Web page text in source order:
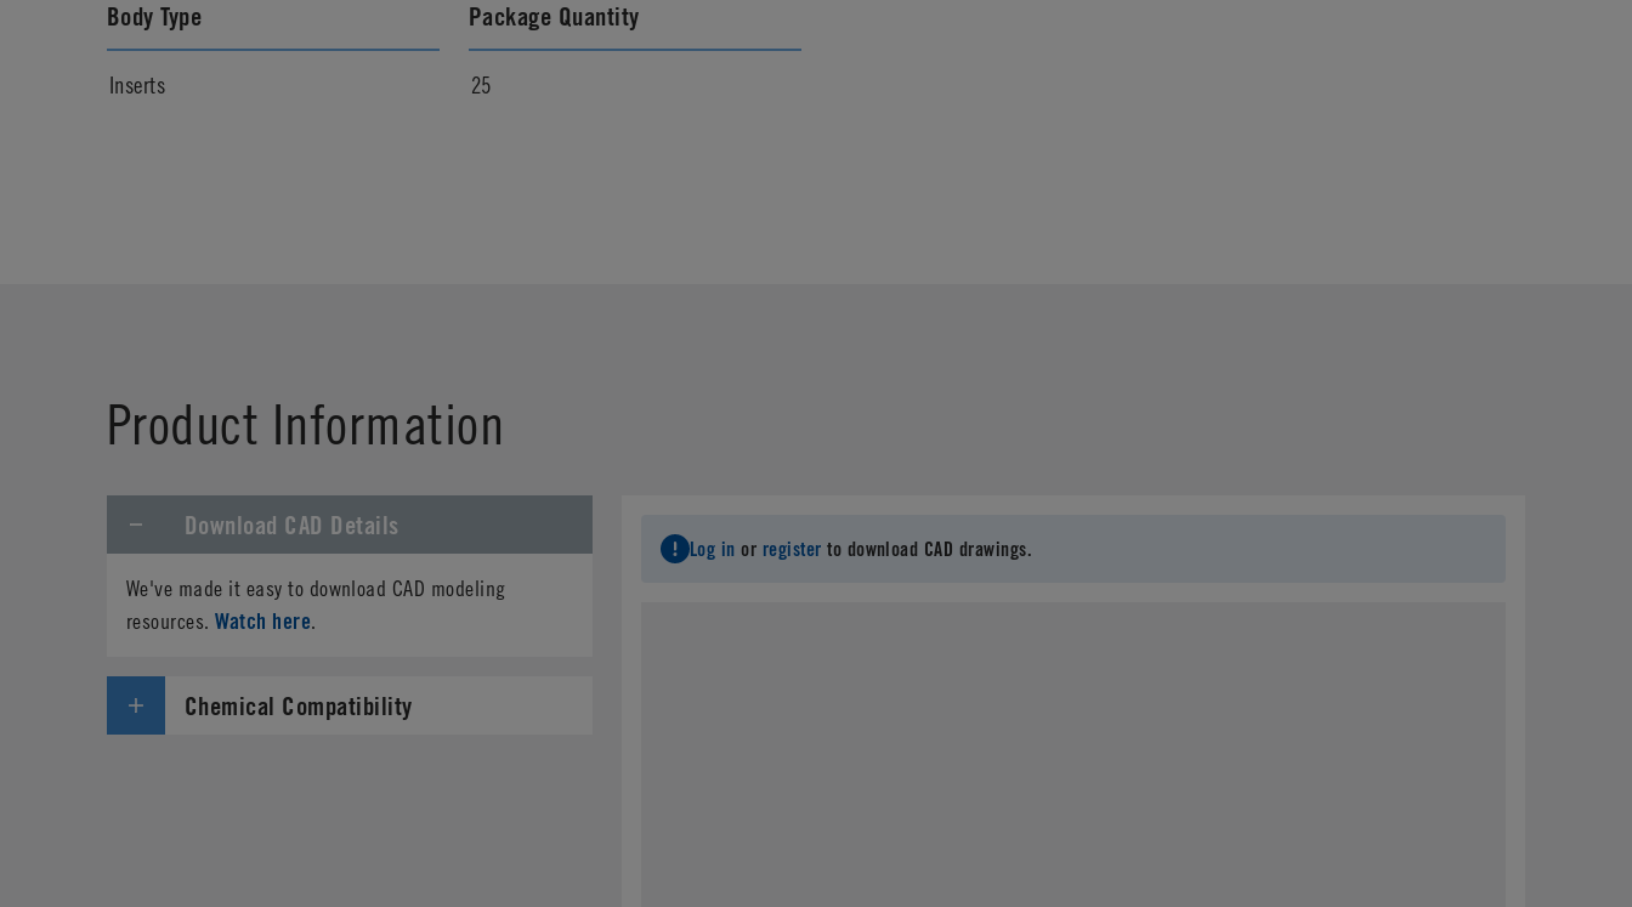
Body Type
Inserts
Package Quantity
25
Product Information
Download CAD Details
We've made it easy to download CAD modeling
resources.Watch here.
Log in or register to download CAD drawings.
Chemical Compatibility